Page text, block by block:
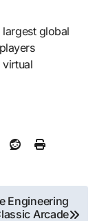
global
virtual
Engineering
Arcade